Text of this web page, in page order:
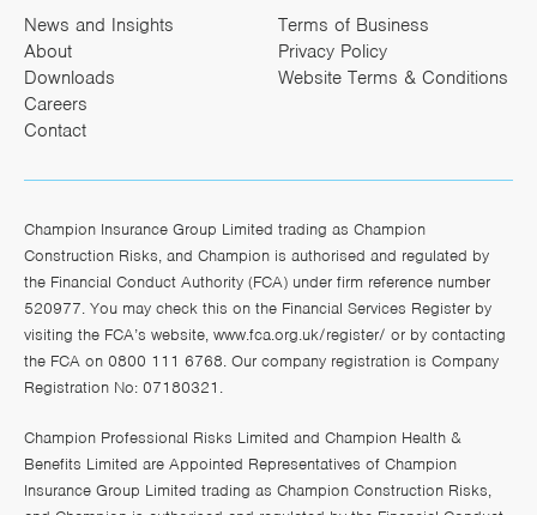
News and Insights
About
Downloads
Careers
Contact
Terms of Business
Privacy Policy
Website Terms & Conditions
Champion Insurance Group Limited trading as Champion
Construction Risks, and Champion is authorised and regulated by
the Financial Conduct Authority (FCA) under firm reference number
520977. You may check this on the Financial Services Register by
visiting the FCA’s website, www.fca.org.uk/register/ or by contacting
the FCA on 0800 111 6768. Our company registration is Company
Registration No: 07180321.
Champion Professional Risks Limited and Champion Health &
Benefits Limited are Appointed Representatives of Champion
Insurance Group Limited trading as Champion Construction Risks,